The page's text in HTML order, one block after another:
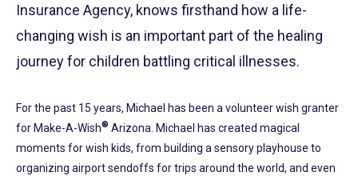
Insurance Agency, knows firsthand how a life-
changing wish is an important part of the healing
journey for children battling critical illnesses.
For the past 15 years, Michael has been a volunteer wish granter
for Make-A-Wish® Arizona. Michael has created magical
moments for wish kids, from building a sensory playhouse to
organizing airport sendoffs for trips around the world, and even